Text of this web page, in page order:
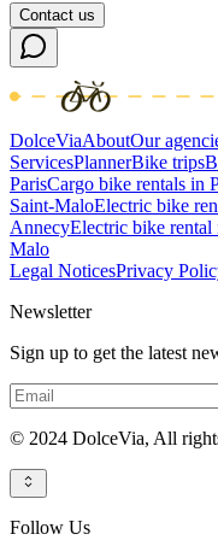
Contact us
DolceViaAboutOur
ServicesPlannerBike trips
ParisCargo bike rentals in
Saint-MaloElectric bike
AnnecyElectric bike
Malo
Legal NoticesPrivacy
Newsletter
Sign up to get the latest
© 2024 DolceVia, All
Follow Us